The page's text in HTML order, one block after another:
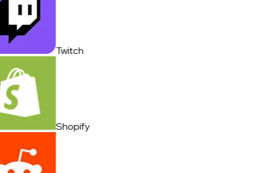
Twitch
Shopify